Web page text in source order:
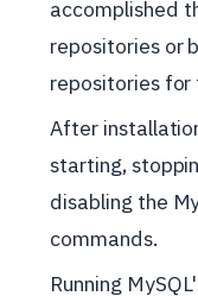
accomplished
repositories or
repositories
After
starting,
disabling the
commands.
Running